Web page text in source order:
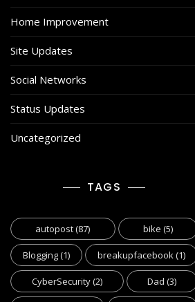
Home Improvement
Site Updates
Social Networks
Status Updates
Uncategorized
TAGS
autopost(87) bike (5)
Blogging(1) breakupfacebook(1)
CyberSecurity(2) Dad (3)